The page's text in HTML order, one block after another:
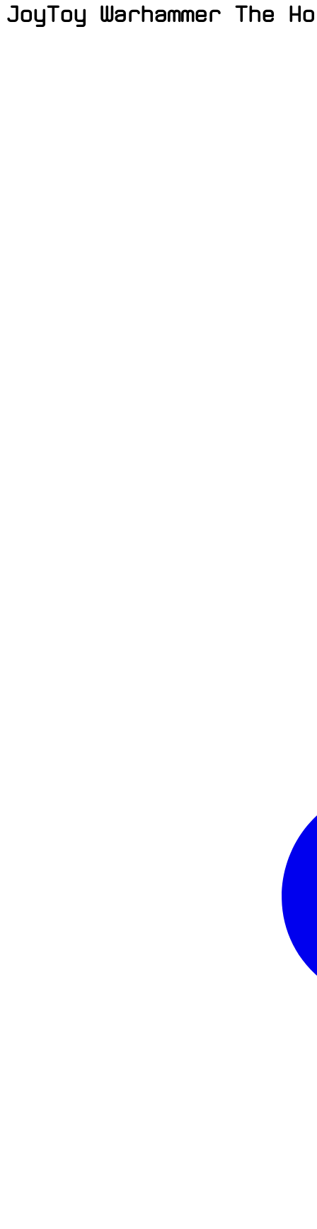
JoyToy Warhammer